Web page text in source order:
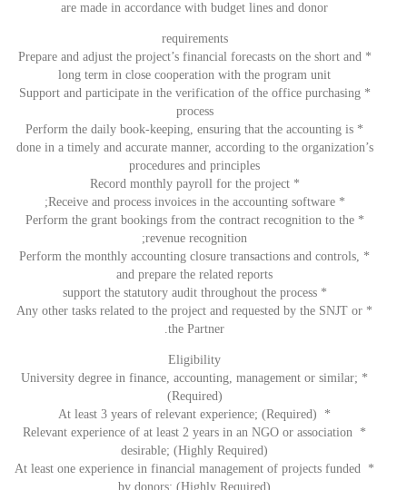
are made in accordance with budget lines and donor
requirements
* Prepare and adjust the project’s financial forecasts on the short and
long term in close cooperation with the program unit
* Support and participate in the verification of the office purchasing
process
* Perform the daily book-keeping, ensuring that the accounting is
done in a timely and accurate manner, according to the organization’s
procedures and principles
* Record monthly payroll for the project
* Receive and process invoices in the accounting software;
* Perform the grant bookings from the contract recognition to the
revenue recognition;
* Perform the monthly accounting closure transactions and controls,
and prepare the related reports
* support the statutory audit throughout the process
* Any other tasks related to the project and requested by the SNJT or
the Partner.
Eligibility
* University degree in finance, accounting, management or similar;
(Required)
* At least 3 years of relevant experience; (Required)
* Relevant experience of at least 2 years in an NGO or association
desirable; (Highly Required)
* At least one experience in financial management of projects funded
by donors; (Highly Required)